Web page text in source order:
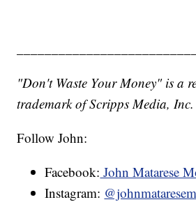
"Don't Waste Your Money" is a
trademark of Scripps Media,
Follow John:
Facebook: John Matarese
Instagram: